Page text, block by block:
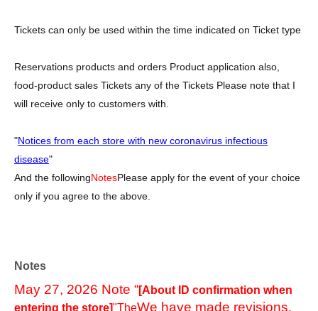
Tickets can only be used within the time indicated on Ticket type
Reservations products and orders Product application also,
food-product sales Tickets any of the Tickets Please note that I
will receive only to customers with.
"Notices from each store with new coronavirus infectious
disease"
And the followingNotesPlease apply for the event of your choice
only if you agree to the above.
Notes
May 27, 2026 Note “[About ID confirmation when
entering the store]"TheWe have made revisions.